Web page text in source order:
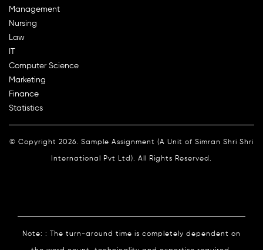
Management
Nursing
Law
IT
Computer Science
Marketing
Finance
Statistics
© Copyright 2026. Sample Assignment (A Unit of Simran Shri Shri
International Pvt Ltd). All Rights Reserved.
Note: : The turn-around time is completely dependent on